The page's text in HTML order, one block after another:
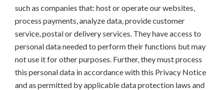
such as companies that: host or operate our websites,
process payments, analyze data, provide customer
service, postal or delivery services. They have access to
personal data needed to perform their functions but may
not use it for other purposes. Further, they must process
this personal data in accordance with this Privacy Notice
and as permitted by applicable data protection laws and